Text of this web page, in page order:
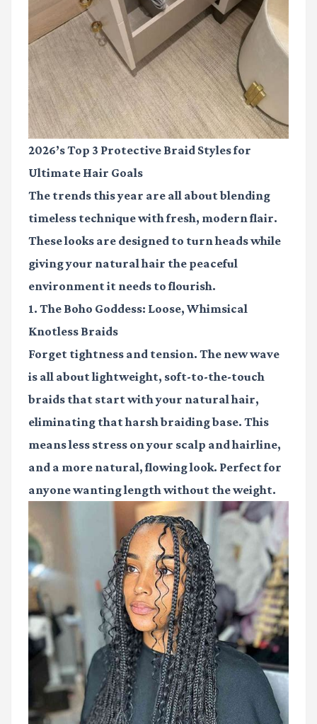
2026’s Top 3 Protective Braid Styles for
Ultimate Hair Goals
The trends this year are all about blending
timeless technique with fresh, modern flair.
These looks are designed to turn heads while
giving your natural hair the peaceful
environment it needs to flourish.
1. The Boho Goddess: Loose, Whimsical
Knotless Braids
Forget tightness and tension. The new wave
is all about lightweight, soft-to-the-touch
braids that start with your natural hair,
eliminating that harsh braiding base. This
means less stress on your scalp and hairline,
and a more natural, flowing look. Perfect for
anyone wanting length without the weight.